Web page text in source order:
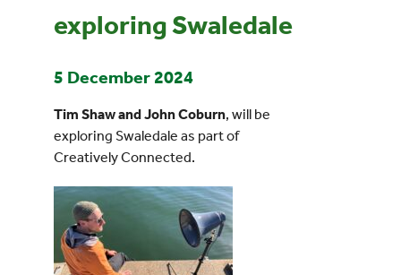
exploring Swaledale
5 December 2024
Tim Shaw and John Coburn, will be
exploring Swaledale as part of
Creatively Connected.